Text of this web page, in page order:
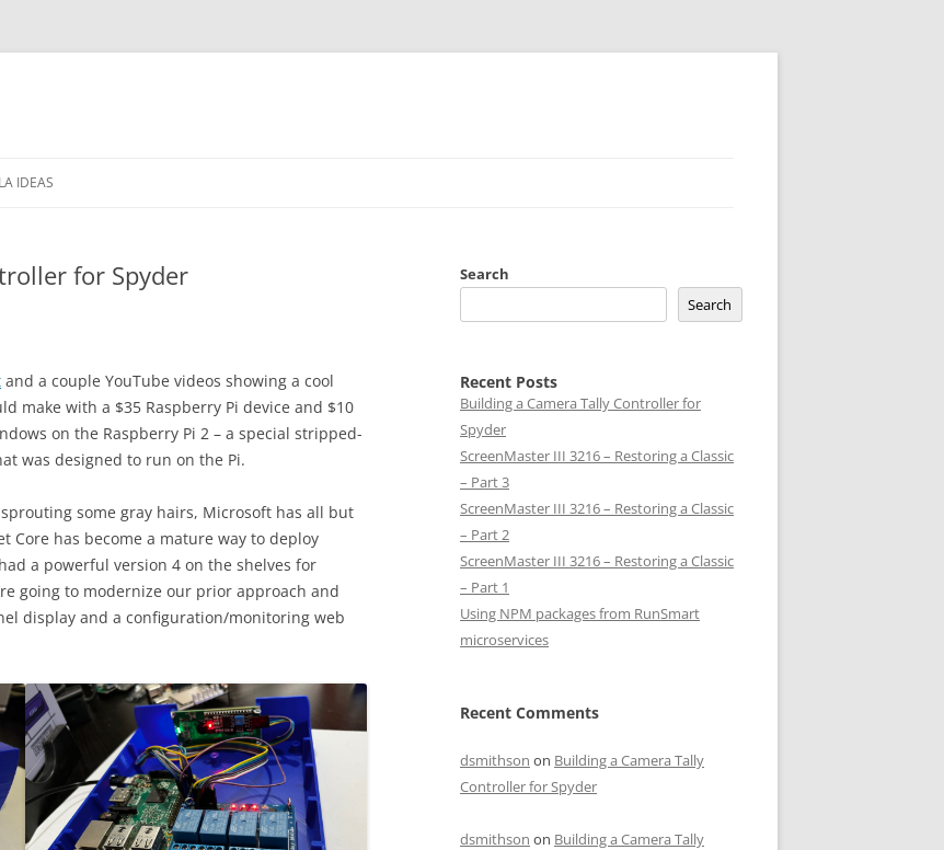
RELEASE NOTES
IDEAS
for Spyder
and a couple YouTube videos showing a cool
make with a $35 Raspberry Pi device and $10
on the Raspberry Pi 2 – a special stripped-
was designed to run on the Pi.
some gray hairs, Microsoft has all but
Core has become a mature way to deploy
a powerful version 4 on the shelves for
going to modernize our prior approach and
display and a configuration/monitoring web
Search
Search
Recent Posts
Building a Camera Tally Controller for
Spyder
ScreenMaster III 3216 – Restoring a Classic
– Part 3
ScreenMaster III 3216 – Restoring a Classic
– Part 2
ScreenMaster III 3216 – Restoring a Classic
– Part 1
Using NPM packages from RunSmart
microservices
Recent Comments
dsmithson on Building a Camera Tally
Controller for Spyder
dsmithson on Building a Camera Tally